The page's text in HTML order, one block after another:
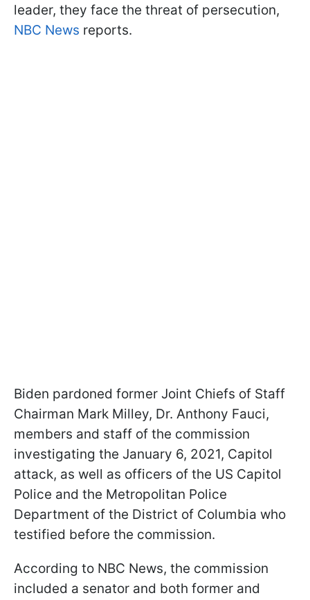
leader, they face the threat of persecution,
NBC News reports.
Biden pardoned former Joint Chiefs of Staff
Chairman Mark Milley, Dr. Anthony Fauci,
members and staff of the commission
investigating the January 6, 2021, Capitol
attack, as well as officers of the US Capitol
Police and the Metropolitan Police
Department of the District of Columbia who
testified before the commission.
According to NBC News, the commission
included a senator and both former and